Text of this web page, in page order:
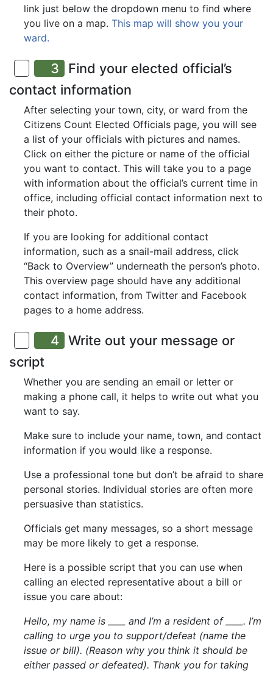
link just below the dropdown menu to find where
you live on a map. This map will show you your
ward.
3
Find your elected official’s
contact information
After selecting your town, city, or ward from the
Citizens Count Elected Officials page, you will see
a list of your officials with pictures and names.
Click on either the picture or name of the official
you want to contact. This will take you to a page
with information about the official’s current time in
office, including official contact information next to
their photo.
If you are looking for additional contact
information, such as a snail-mail address, click
“Back to Overview” underneath the person’s photo.
This overview page should have any additional
contact information, from Twitter and Facebook
pages to a home address.
4
Write out your message or
script
Whether you are sending an email or letter or
making a phone call, it helps to write out what you
want to say.
Make sure to include your name, town, and contact
information if you would like a response.
Use a professional tone but don’t be afraid to share
personal stories. Individual stories are often more
persuasive than statistics.
Officials get many messages, so a short message
may be more likely to get a response.
Here is a possible script that you can use when
calling an elected representative about a bill or
issue you care about:
Hello, my name is ____ and I’m a resident of ____. I’m
calling to urge you to support/defeat (name the
issue or bill). (Reason why you think it should be
either passed or defeated). Thank you for taking